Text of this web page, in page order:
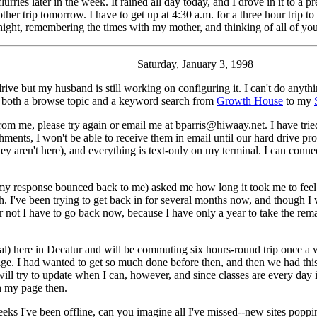
trip tomorrow. I have to get up at 4:30 a.m. for a three hour trip
remembering the times with my mother, and thinking of all of
Saturday, January 3, 1998
but my husband is still working on configuring it. I can't do
a browse topic and a keyword search from Growth House to my
me, please try again or email me at bparris@hiwaay.net. I have
I won't be able to receive them in email until our hard drive
aren't here), and everything is text-only on my terminal. I can
response bounced back to me) asked me how long it took me to
I've been trying to get back in for several months now, and
I have to go back now, because I have only a year to take the
here in Decatur and will be commuting six hours-round trip once
I had wanted to get so much done before then, and then we had
try to update when I can, however, and since classes are every
page then.
I've been offline, can you imagine all I've missed--new sites